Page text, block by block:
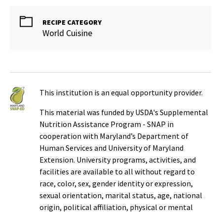
RECIPE CATEGORY
World Cuisine
This institution is an equal opportunity provider.
This material was funded by USDA's Supplemental
Nutrition Assistance Program - SNAP in
cooperation with Maryland’s Department of
Human Services and University of Maryland
Extension. University programs, activities, and
facilities are available to all without regard to
race, color, sex, gender identity or expression,
sexual orientation, marital status, age, national
origin, political affiliation, physical or mental